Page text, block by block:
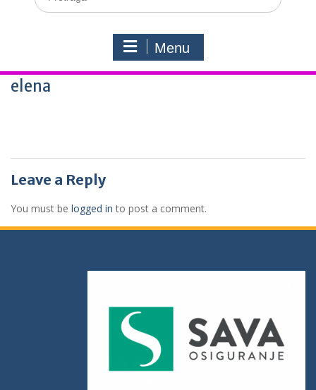
Menu
elena
Leave a Reply
You must be logged in to post a comment.